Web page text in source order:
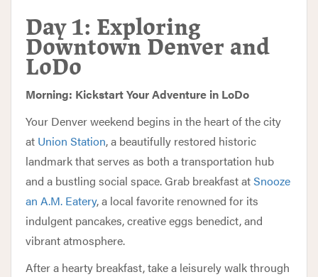
Day 1: Exploring
Downtown Denver and
LoDo
Morning: Kickstart Your Adventure in LoDo
Your Denver weekend begins in the heart of the city
at Union Station, a beautifully restored historic
landmark that serves as both a transportation hub
and a bustling social space. Grab breakfast atSnooze
an A.M. Eatery, a local favorite renowned for its
indulgent pancakes, creative eggs benedict, and
vibrant atmosphere.
After a hearty breakfast, take a leisurely walk through